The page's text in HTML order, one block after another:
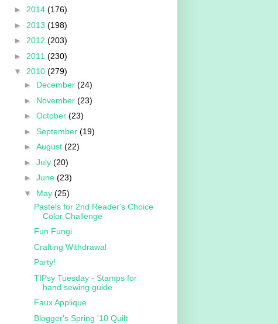
► 2014 (176)
► 2013 (198)
► 2012 (203)
► 2011 (230)
▼ 2010 (279)
► December (24)
► November (23)
► October (23)
► September (19)
► August (22)
► July (20)
► June (23)
▼ May (25)
Pastels for 2nd Reader's Choice
Color Challenge
Fun Fungi
Crafting Withdrawal
Party!
TIPsy Tuesday - Stamps for
hand sewing guide
Faux Applique
Blogger's Spring '10 Quilt